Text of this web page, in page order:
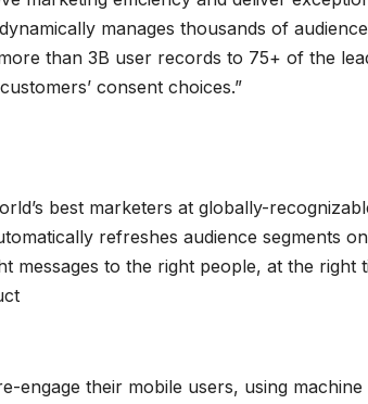
manages thousands of
than 3B user records to 75+ of the
consent choices.”
best marketers at globally-
refreshes audience segments
messages to the right people, at the right
engage their mobile users, using